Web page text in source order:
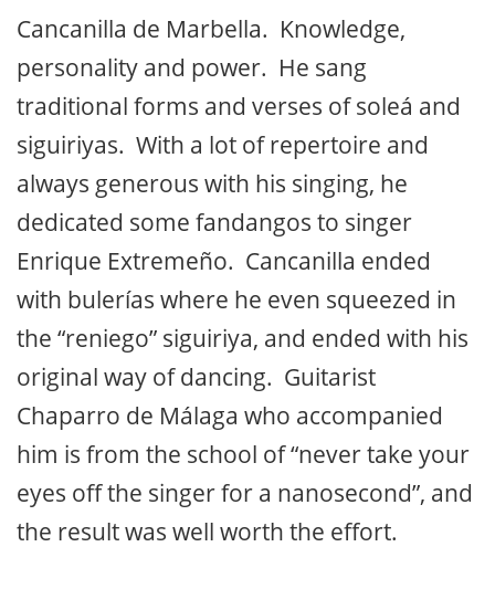
guitarists play the characteristic notes and
riffs of Morón, the famous pulsation and
phrasing have been lost and it all reminds
you of Paco de Lucía whose influence and
genius weigh heavily in today’s flamenco
guitar.
Cancanilla de Marbella. Knowledge,
personality and power. He sang
traditional forms and verses of soleá and
siguiriyas. With a lot of repertoire and
always generous with his singing, he
dedicated some fandangos to singer
Enrique Extremeño. Cancanilla ended
with bulerías where he even squeezed in